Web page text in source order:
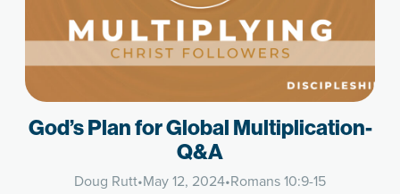
God’s Plan for Global Multiplication-
Q&A
Doug Rutt•May 12, 2024•Romans 10:9-15